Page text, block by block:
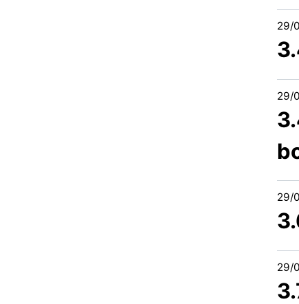
29/
29/
29/
29/